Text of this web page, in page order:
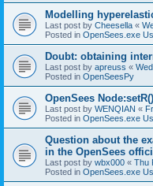
Modelling
Last post by Cheesella «
Posted in OpenSees.exe
Doubt: obtaining
Last post by apreuss «
Posted in OpenSeesPy
OpenSees
Last post by WENQIAN «
Posted in OpenSees.exe
Question about the
in the OpenSees
Last post by wbx000 « Thu
Posted in OpenSees.exe